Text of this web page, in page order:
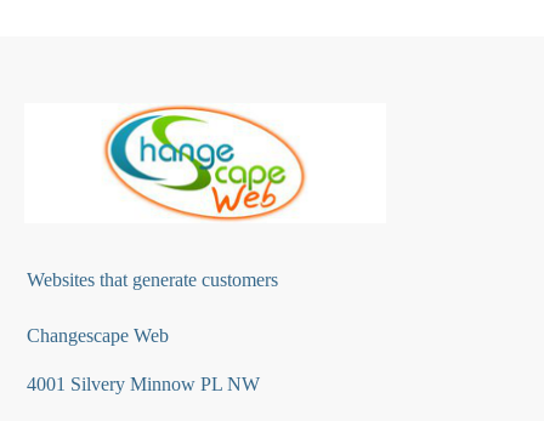
Websites that generate customers
Changescape Web
4001 Silvery Minnow PL NW